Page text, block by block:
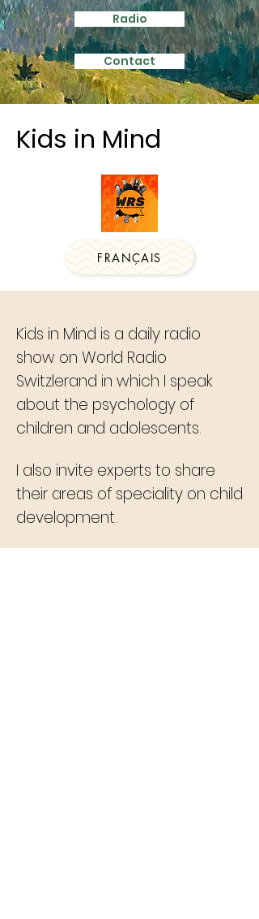
Radio
Contact
Kids in Mind
FRANÇAIS
Kids in Mind is a daily radio
show on World Radio
Switzlerand in which I speak
about the psychology of
children and adolescents.
I also invite experts to share
their areas of speciality on child
development.​